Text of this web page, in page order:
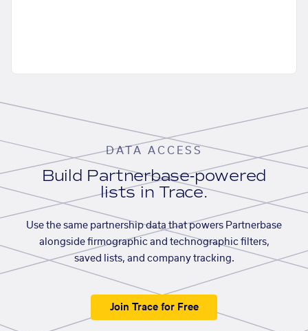
DATA ACCESS
Build Partnerbase-powered
lists in Trace.
Use the same partnership data that powers Partnerbase
alongside firmographic and technographic filters,
saved lists, and company tracking.
Join Trace for Free